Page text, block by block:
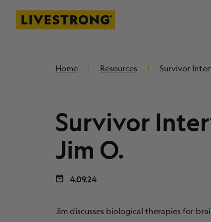
Livestrong
Home Resources Survivor
Survivor
Jim O.
4.09.24
Jim discusses biological therapies for